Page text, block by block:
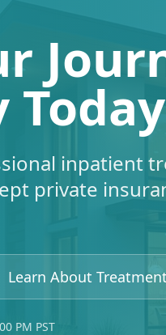
Today
inpatient
private
Learn About Treatment
PM PST